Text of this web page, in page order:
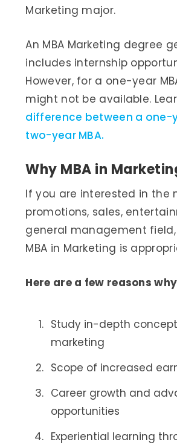
Marketing major.
An MBA Marketing degree
includes internship
However, for a one-year
might not be available.
difference between a one-
two-year MBA.
Why MBA in
If you are interested in the
promotions, sales,
general management
MBA in Marketing is
Here are a few reasons
Study in-depth
marketing
Scope of increased
Career growth and
opportunities
Experiential learning